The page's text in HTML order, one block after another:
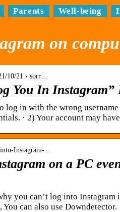
Parents Well-being
on
10/21 › sorr…
You In
in with the wrong username
· 2) Your account may
Instagram-…
on a PC
you can’t log into Instagram
can also use Downdetector.